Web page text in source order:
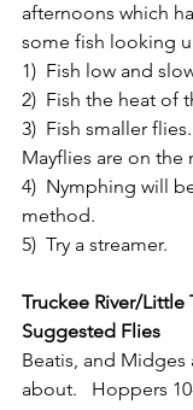
afternoons which
some fish looking
1)  Fish low and
2)  Fish the heat of
3)  Fish smaller
Mayflies are on the
4)  Nymphing will
method.
5)  Try a streamer.
Truckee River/Little
Suggested Flies
Beatis, and Midges
about.
Hoppers